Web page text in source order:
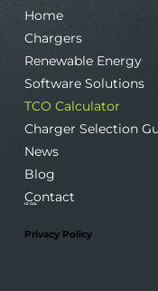
Home
Chargers
Renewable Energy
Software Solutions
TCO Calculator
Charger Selection
News
Blog
Contact
LEGAL
Privacy Policy